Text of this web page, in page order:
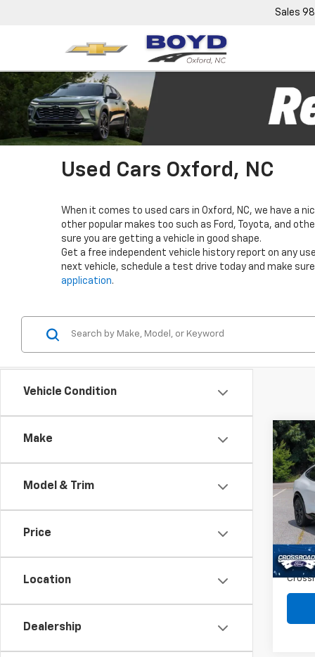
Sales
Used Cars Oxford, NC
When it comes to used cars in Oxford, NC, we have a
other popular makes too such as Ford, Toyota, and
sure you are getting a vehicle in good shape.
Get a free independent vehicle history report on any
next vehicle, schedule a test drive today and make
application.
Vehicle Condition
Make
Model & Trim
Price
Location
Dealership
Used
VIN:
Retail